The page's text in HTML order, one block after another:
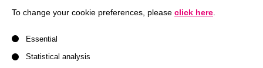
annual competition called “Investors’ Darling” to determine
To change your cookie preferences, please click here
Essential
Statistical analysis